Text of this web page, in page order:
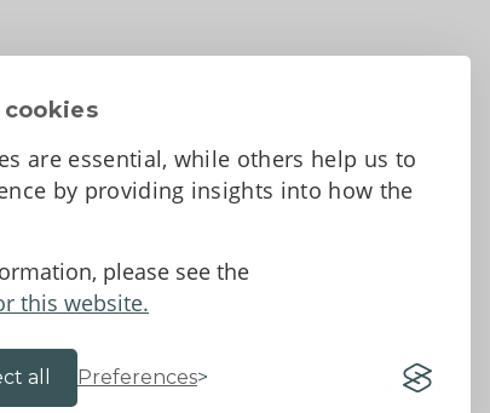
cookies
are essential, while others help us to
by providing insights into how the
please see the
this website.
all Preferences